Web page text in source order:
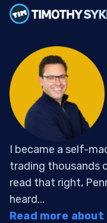
I became a self-
trading thousands
read that right,
heard...
Read more